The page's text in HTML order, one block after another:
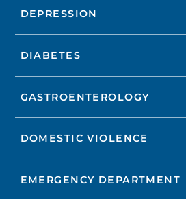
DEPRESSION
DIABETES
GASTROENTEROLOGY
DOMESTIC VIOLENCE
EMERGENCY DEPARTMENT